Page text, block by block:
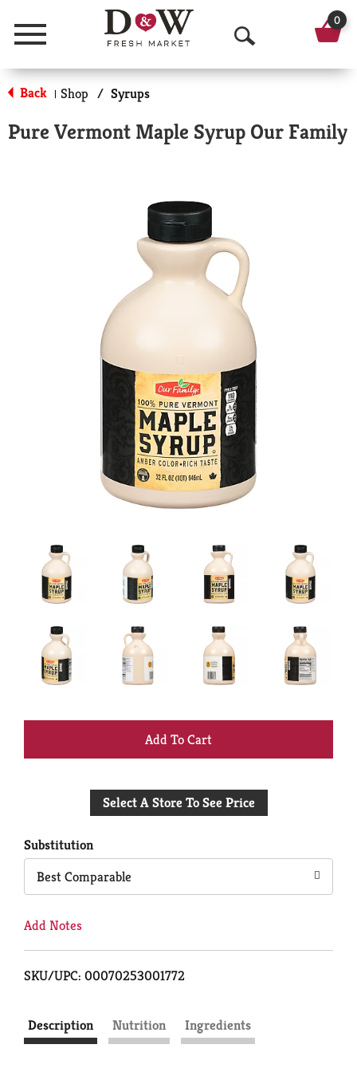
Menu
O
p
n
r
c
h
0
Back | Shop / Syrups
Pure Vermont Maple Syrup Our Family
+
to
Select A Store To See Price
Substitution
Best Comparable
Add Notes
SKU/UPC: 00070253001772
Description Nutrition Ingredients